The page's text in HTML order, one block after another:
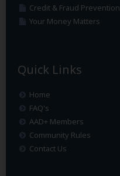
Credit & Fraud Prevention
Your Money Matters
Quick Links
Home
FAQ's
AAD+ Members
Community Rules
Contact Us